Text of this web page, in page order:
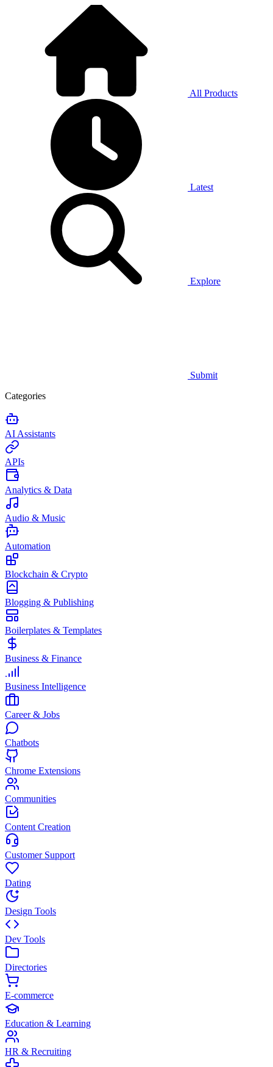
All Products
Latest
Explore
Submit
Categories
AI Assistants
APIs
Analytics & Data
Audio & Music
Automation
Blockchain & Crypto
Blogging & Publishing
Boilerplates & Templates
Business & Finance
Business Intelligence
Career & Jobs
Chatbots
Chrome Extensions
Communities
Content Creation
Customer Support
Dating
Design Tools
Dev Tools
Directories
E-commerce
Education & Learning
HR & Recruiting